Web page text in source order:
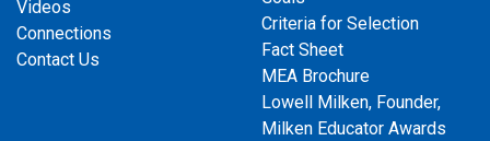
Videos
Connections
Contact Us
Criteria for Selection
Fact Sheet
MEA Brochure
Lowell Milken, Founder,
Milken Educator Awards